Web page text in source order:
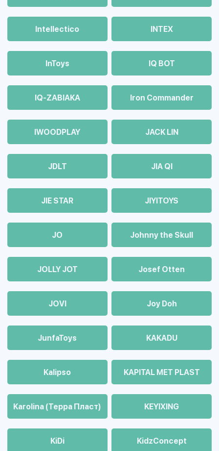
Intellectico INTEX
InToys IQ BOT
IQ-ZABIAKA Iron Commander
IWOODPLAY JACK LIN
JDLT JIA QI
JIE STAR JIYITOYS
JO Johnny the Skull
JOLLY JOT Josef Otten
JOVI Joy Doh
JunfaToys KAKADU
Kalipso KAPITAL MET PLAST
Karolina (Терра Пласт) KEYIXING
KiDi KidzConcept